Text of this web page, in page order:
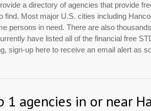
a directory of agencies that provide
find. Most major U.S. cities including
persons in need. There are also
have listed all of the financial free
sign-up here to receive an email alert as
1 agencies in or near